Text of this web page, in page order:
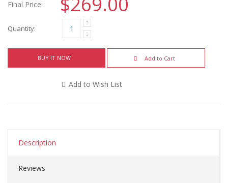
Final Price:
Quantity:
BUY IT NOW Add to Cart
Add to Wish List
Description
Reviews